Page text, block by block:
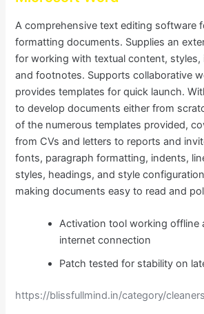
A comprehensive text editing software
formatting documents. Supplies an
for working with textual content, styles,
and footnotes. Supports collaborative
provides templates for quick launch.
to develop documents either from
of the numerous templates provided,
from CVs and letters to reports and
fonts, paragraph formatting, indents,
styles, headings, and style
making documents easy to read and
Activation tool working offline
internet connection
Patch tested for stability on
https://blissfullmind.in/category/